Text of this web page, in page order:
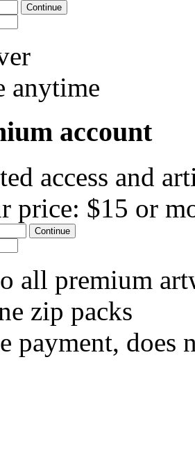
Continue
anytime
account
access and
price: $15 or
Continue
all premium
zip packs
payment, does